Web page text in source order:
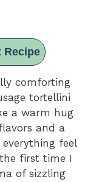
Recipe
comforting
tortellini
a warm hug
and a
feel
first time I
of sizzling